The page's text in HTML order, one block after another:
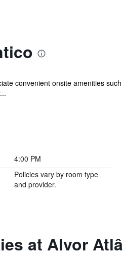
convenient onsite amenities
4:00 PM
Policies vary by room type
and provider.
at Alvor